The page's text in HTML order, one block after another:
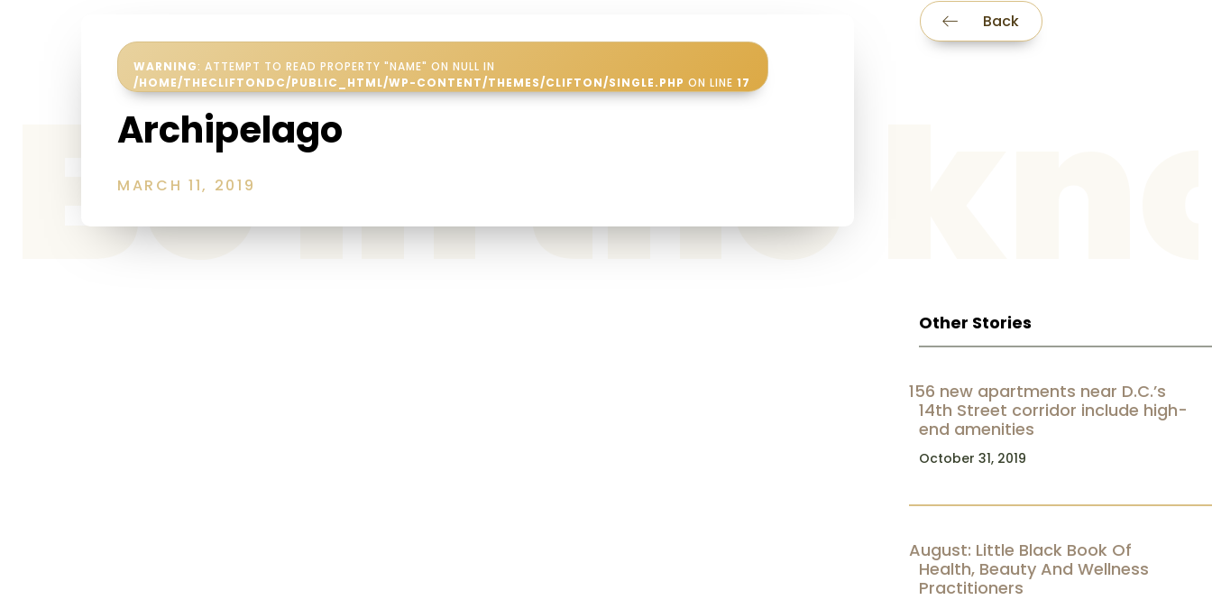
WARNING: ATTEMPT TO READ PROPERTY "NAME" ON NULL IN
/HOME/THECLIFTONDC/PUBLIC_HTML/WP-CONTENT/THEMES/CLIFTON/SINGLE.PHP ON LINE 17
Archipelago
MARCH 11, 2019
Back
Be in the Other Stories
156 new apartments near D.C.’s
14th Street corridor include high-
end amenities
October 31, 2019
August: Little Black Book Of
Health, Beauty And Wellness
Practitioners